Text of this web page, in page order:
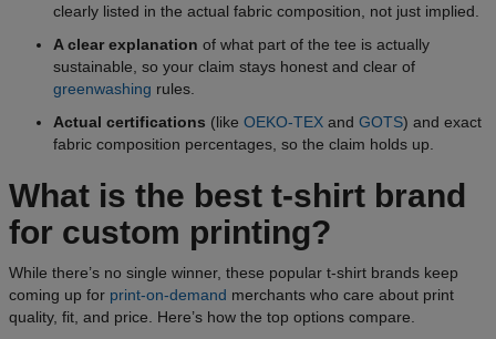
clearly listed in the actual fabric composition, not just implied.
A clear explanation of what part of the tee is actually
sustainable, so your claim stays honest and clear of
greenwashing rules.
Actual certifications (like OEKO-TEX and GOTS) and exact
fabric composition percentages, so the claim holds up.
What is the best t-shirt brand
for custom printing?
While there’s no single winner, these popular t-shirt brands keep
coming up for print-on-demand merchants who care about print
quality, fit, and price. Here’s how the top options compare.